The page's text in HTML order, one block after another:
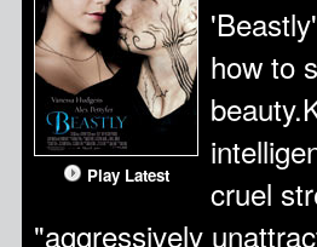
Play Latest
how to
cruel
"aggressively